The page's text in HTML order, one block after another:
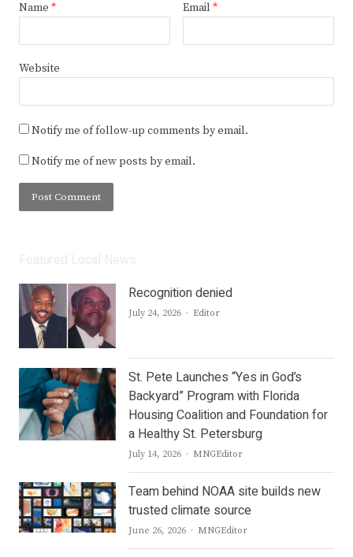
Name * Email *
Website
Notify me of follow-up comments by email.
Notify me of new posts by email.
Recognition denied
July 24, 2026 Author
Editor
St. Pete Launches “Yes in God’s
Backyard” Program with Florida
Housing Coalition and Foundation for
a Healthy St. Petersburg
July 14, 2026 Author
MNGEditor
Team behind NOAA site builds new
trusted climate source
June 26, 2026 Author
MNGEditor